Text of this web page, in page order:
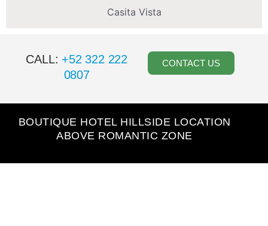
Casita Vista
CALL: +52 322 222
0807
CONTACT US
BOUTIQUE HOTEL HILLSIDE LOCATION
ABOVE ROMANTIC ZONE